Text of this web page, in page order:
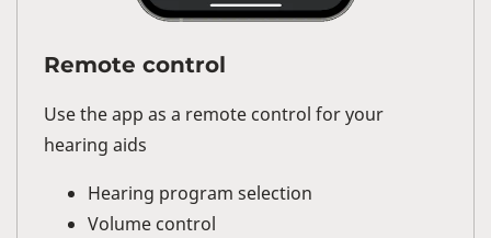
Remote control
Use the app as a remote control for your
hearing aids
Hearing program selection
Volume control